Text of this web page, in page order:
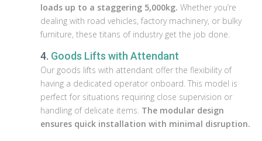
loads up to a staggering 5,000kg. Whether you’re
dealing with road vehicles, factory machinery, or bulky
furniture, these titans of industry get the job done.
4. Goods Lifts with Attendant
Our goods lifts with attendant offer the flexibility of
having a dedicated operator onboard. This model is
perfect for situations requiring close supervision or
handling of delicate items. The modular design
ensures quick installation with minimal disruption.